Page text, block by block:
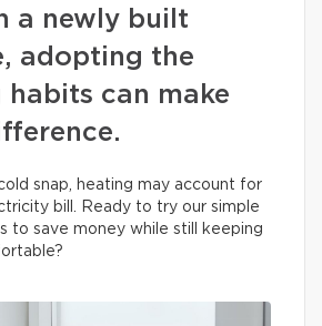
a newly built
adopting the
can make
snap, heating may account for
bill. Ready to try our simple
to save money while still keeping